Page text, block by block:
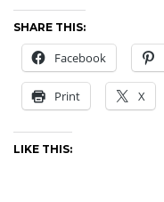
SHARE THIS:
Facebook
Print X
LIKE THIS: